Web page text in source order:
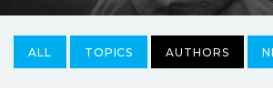
ALL TOPICS AUTHORS